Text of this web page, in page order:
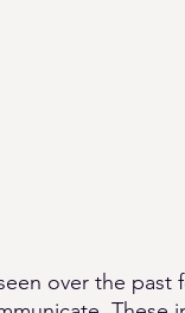
over the past